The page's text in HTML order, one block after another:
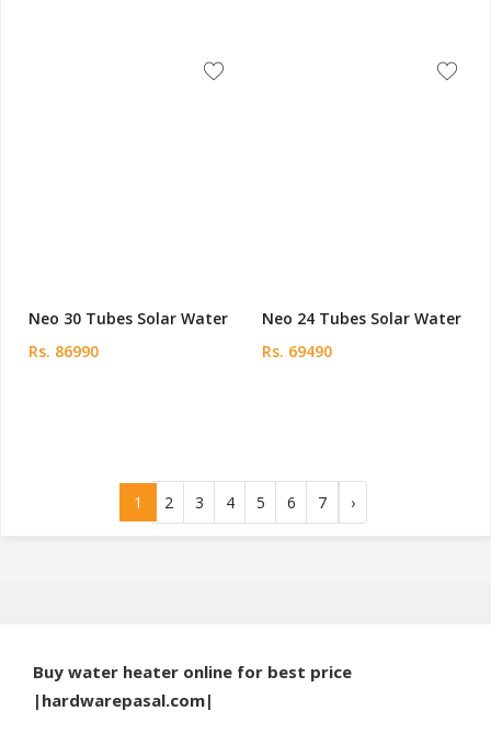
Neo 30 Tubes Solar Water
Rs. 86990
Neo 24 Tubes Solar Water
Rs. 69490
1 2 3 4 5 6 7 ›
Buy water heater online for best price
|hardwarepasal.com|